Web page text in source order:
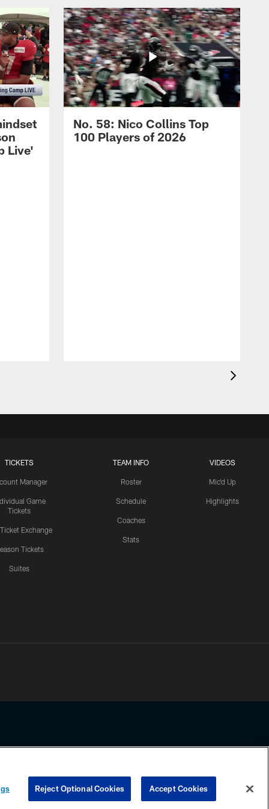
Live'
No. 58: Nico Collins Top
100 Players of 2026
TICKETS
Manager
Game
Tickets
Ticket Exchange
Tickets
Suites
TEAM INFO
Roster
Schedule
Coaches
Stats
VIDEOS
Mic'd Up
Highlights
any information beyond this page, you agree to abide by the
COOKIE SETTINGS PREFERENCE CENTER
Reject Optional Cookies Accept Cookies